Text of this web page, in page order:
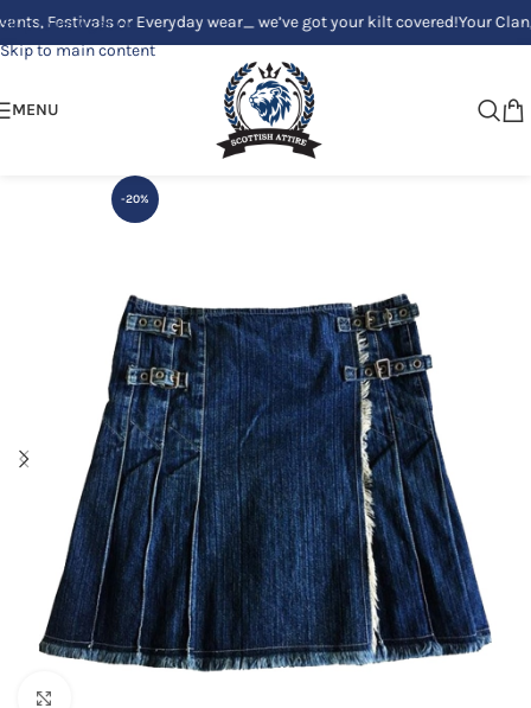
Skip to navigation
Skip to main content
or Everyday wear_ we’ve got your kilt covered!Your Clan,
MENU
-20%